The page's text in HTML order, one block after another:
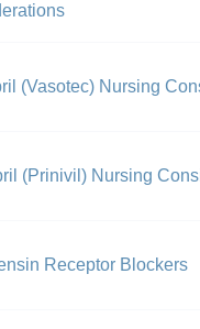
(Vasotec) Nursing
(Prinivil) Nursing
Receptor Blockers